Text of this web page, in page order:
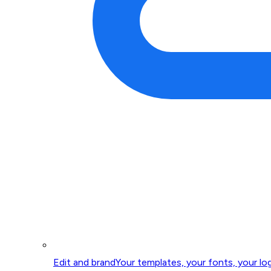
Edit and brandYour templates, your fonts, your